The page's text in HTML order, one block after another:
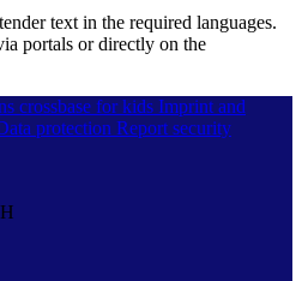
text in the required languages.
portals or directly on the
crossbase for kids Imprint and
protection Report security